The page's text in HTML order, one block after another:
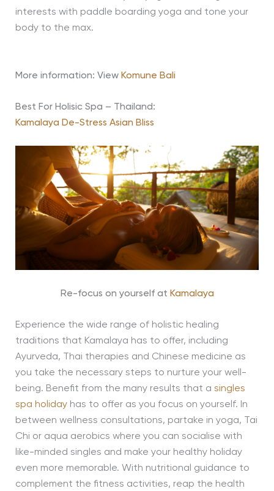
interests with paddle boarding yoga and tone your
body to the max.
More information: View Komune Bali
Best For Holisic Spa – Thailand:
Kamalaya De-Stress Asian Bliss
Re-focus on yourself at Kamalaya
Experience the wide range of holistic healing
traditions that Kamalaya has to offer, including
Ayurveda, Thai therapies and Chinese medicine as
you take the necessary steps to nurture your well-
being. Benefit from the many results that a singles
spa holidayhas to offer as you focus on yourself. In
between wellness consultations, partake in yoga, Tai
Chi or aqua aerobics where you can socialise with
like-minded singles and make your healthy holiday
even more memorable. With nutritional guidance to
complement the fitness activities, reap the health